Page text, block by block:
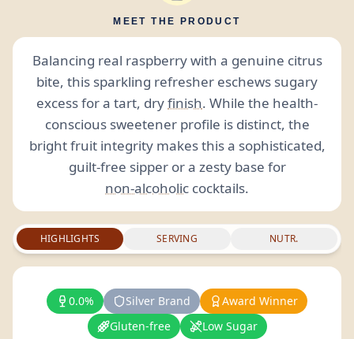
MEET THE PRODUCT
Balancing real raspberry with a genuine citrus
bite, this sparkling refresher eschews sugary
excess for a tart, dryfinish. While the health-
conscious sweetener profile is distinct, the
bright fruit integrity makes this a sophisticated,
guilt-free sipper or a zesty base for
non-alcoholic cocktails.
HIGHLIGHTS SERVING NUTR.
0.0% Silver Brand
Award Winner
Gluten-free
Low Sugar